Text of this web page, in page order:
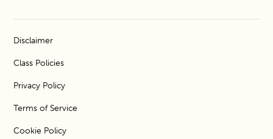
Disclaimer
Class Policies
Privacy Policy
Terms of Service
Cookie Policy